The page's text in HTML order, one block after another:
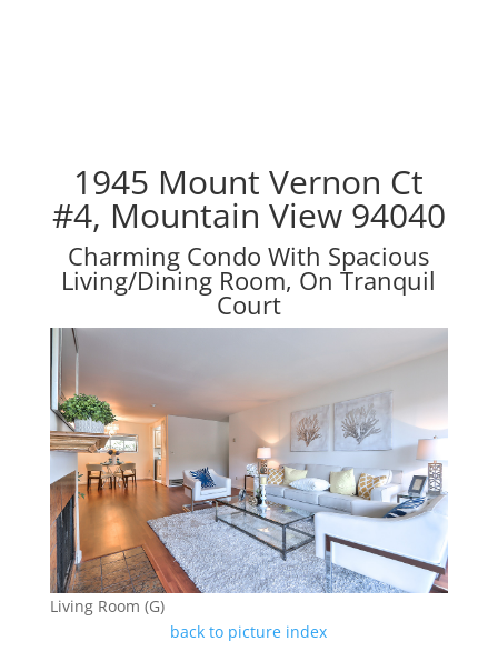
1945 Mount Vernon Ct
#4, Mountain View 94040
Charming Condo With Spacious
Living/Dining Room, On Tranquil
Court
Living Room (G)
back to picture index